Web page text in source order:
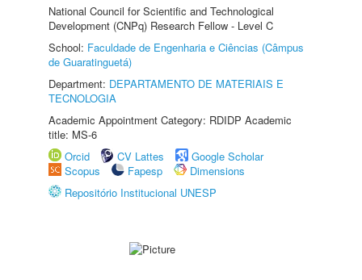
National Council for Scientific and Technological
Development (CNPq) Research Fellow - Level C
School: Faculdade de Engenharia e Ciências (Câmpus
de Guaratinguetá)
Department: DEPARTAMENTO DE MATERIAIS E
TECNOLOGIA
Academic Appointment Category: RDIDP Academic
title: MS-6
Orcid
CV Lattes
Google Scholar
Scopus
Fapesp
Dimensions
Repositório Institucional UNESP